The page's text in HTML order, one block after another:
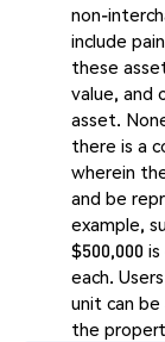
non-
include
these
value, and
asset.
there is a
wherein
and be
example,
$500,000
each.
unit can
the